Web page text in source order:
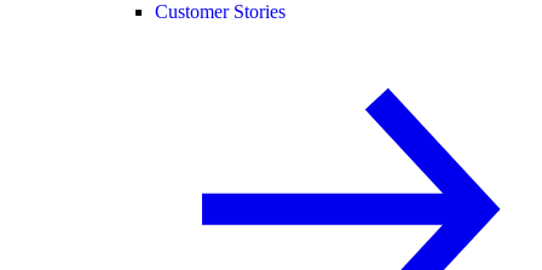
Customer Stories